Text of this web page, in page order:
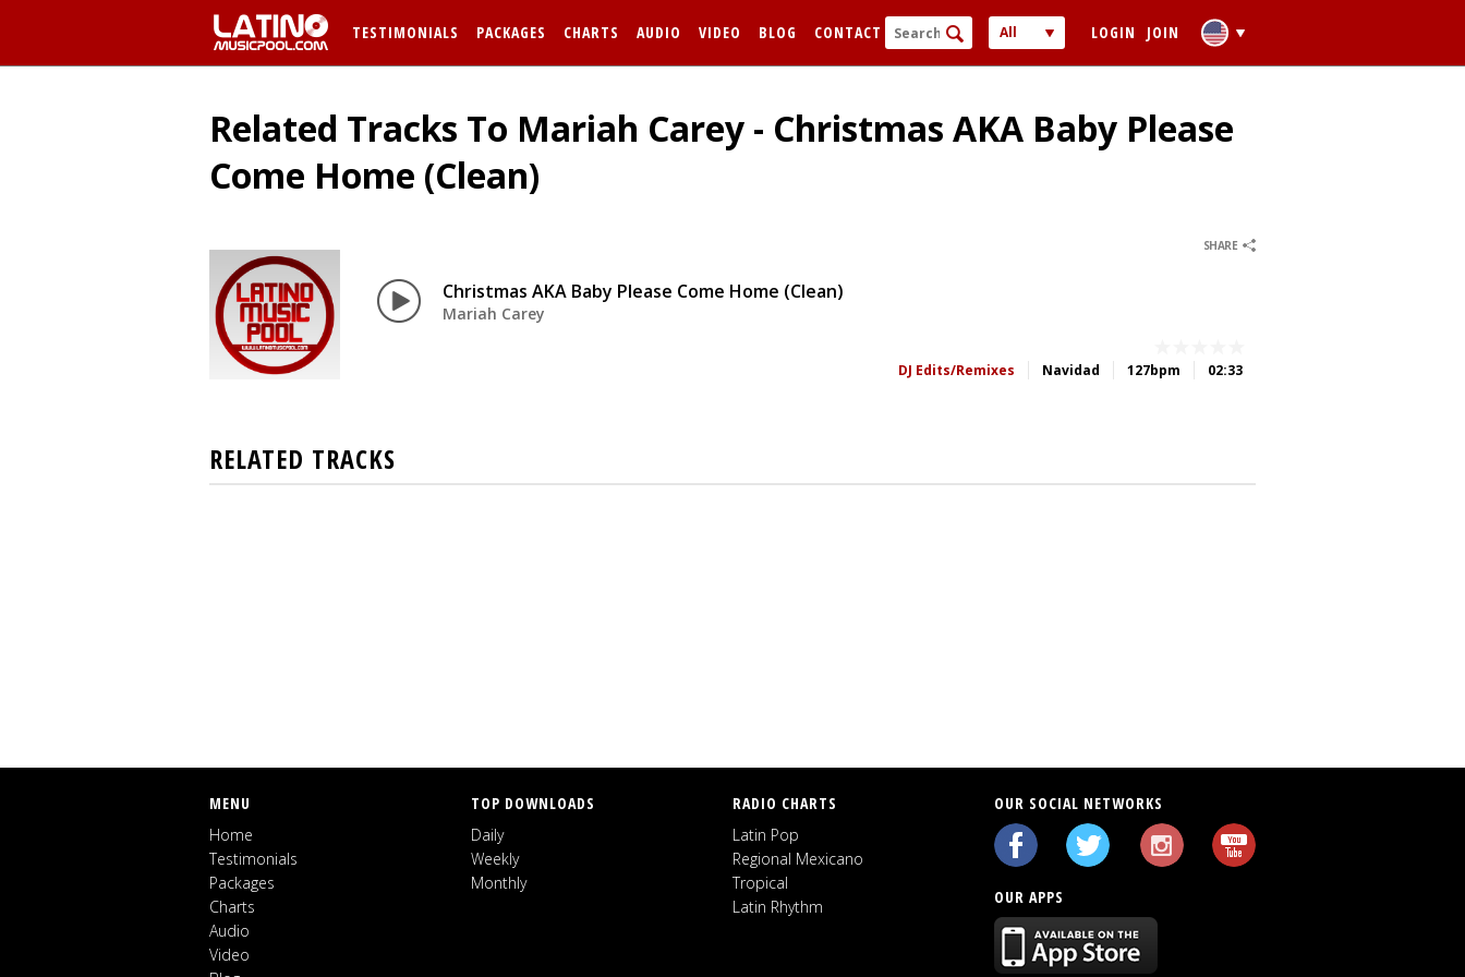
TESTIMONIALS PACKAGES CHARTS AUDIO VIDEO BLOG CONTACT
All
Audio
LOGIN JOIN
Remember me
Related Tracks To Mariah Carey - Christmas AKA Baby Please
Come Home (Clean)
SHARE
Christmas AKA Baby Please Come Home (Clean)
Mariah Carey
02:33
127bpm
Navidad
DJ Edits/Remixes
RELATED TRACKS
MENU
Home
Testimonials
Packages
Charts
Audio
Video
TOP DOWNLOADS
Daily
Weekly
Monthly
RADIO CHARTS
Latin Pop
Regional Mexicano
Tropical
Latin Rhythm
OUR SOCIAL NETWORKS
OUR APPS